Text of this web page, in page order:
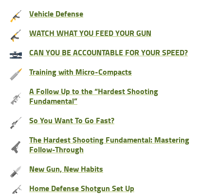
Vehicle Defense
WATCH WHAT YOU FEED YOUR GUN
CAN YOU BE ACCOUNTABLE FOR YOUR SPEED?
Training with Micro-Compacts
A Follow Up to the “Hardest Shooting
Fundamental”
So You Want To Go Fast?
The Hardest Shooting Fundamental: Mastering
Follow-Through
New Gun, New Habits
Home Defense Shotgun Set Up